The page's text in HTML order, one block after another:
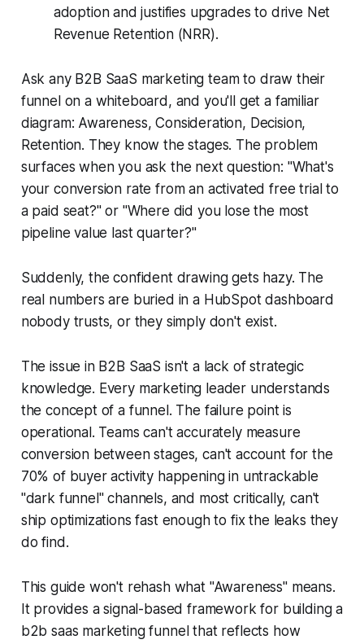
adoption and justifies upgrades to drive Net
Revenue Retention (NRR).
Ask any B2B SaaS marketing team to draw their
funnel on a whiteboard, and you'll get a familiar
diagram: Awareness, Consideration, Decision,
Retention. They know the stages. The problem
surfaces when you ask the next question: "What's
your conversion rate from an activated free trial to
a paid seat?" or "Where did you lose the most
pipeline value last quarter?"
Suddenly, the confident drawing gets hazy. The
real numbers are buried in a HubSpot dashboard
nobody trusts, or they simply don't exist.
The issue in B2B SaaS isn't a lack of strategic
knowledge. Every marketing leader understands
the concept of a funnel. The failure point is
operational. Teams can't accurately measure
conversion between stages, can't account for the
70% of buyer activity happening in untrackable
"dark funnel" channels, and most critically, can't
ship optimizations fast enough to fix the leaks they
do find.
This guide won't rehash what "Awareness" means.
It provides a signal-based framework for building a
b2b saas marketing funnel that reflects how